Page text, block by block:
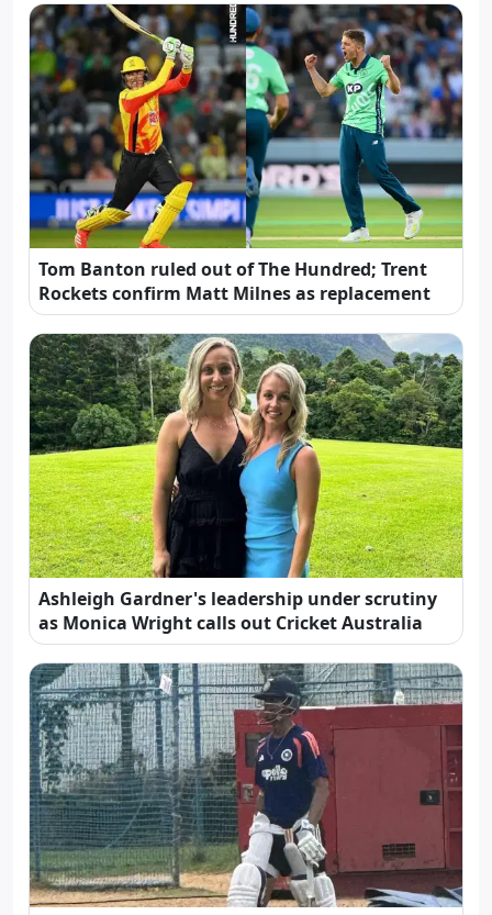
Tom Banton ruled out of The Hundred; Trent
Rockets confirm Matt Milnes as replacement
Ashleigh Gardner's leadership under scrutiny
as Monica Wright calls out Cricket Australia